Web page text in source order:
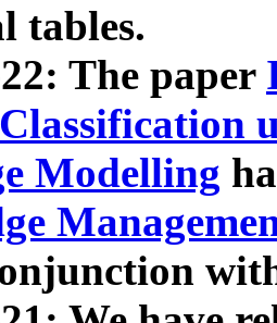
tables.
The paper
Modelling